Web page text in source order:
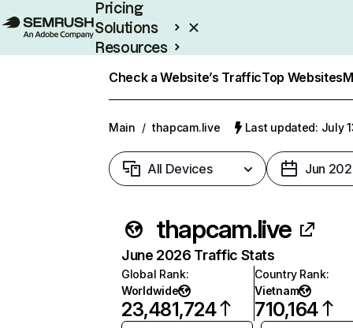
Pricing
Solutions
Resources
Check a Website’s TrafficTop Websites
Main / thapcam.live Last updated: July
All Devices Jun
thapcam.live
June 2026 Traffic Stats
Global Rank:
Worldwide
23,481,724
Country Rank:
Vietnam
710,164